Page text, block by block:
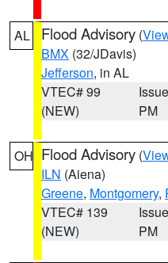
AL Flood Advisory (
BMX (32/JDavis)
Jefferson, in AL
VTEC# 99
(NEW)
PM
OH Flood Advisory (
ILN (Aiena)
Greene, Montgomery,
VTEC# 139
(NEW)
PM